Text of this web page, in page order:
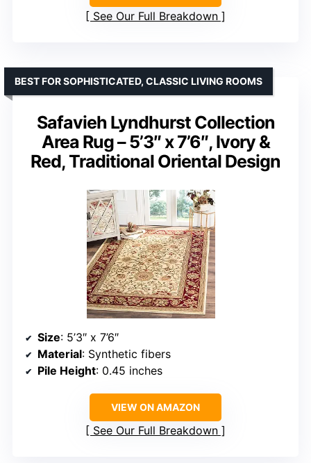
See Our Full Breakdown
Safavieh Lyndhurst Collection
Area Rug – 5’3″ x 7’6″, Ivory &
Red, Traditional Oriental Design
BEST FOR SOPHISTICATED, CLASSIC LIVING ROOMS
Size: 5’3″ x 7’6″
Material: Synthetic fibers
Pile Height: 0.45 inches
VIEW ON AMAZON
See Our Full Breakdown